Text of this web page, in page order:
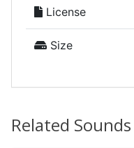
License
Size
Related Sounds